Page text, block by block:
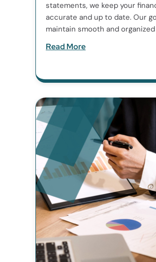
statements, we keep your
accurate and up to date. Our
maintain smooth and
Read More